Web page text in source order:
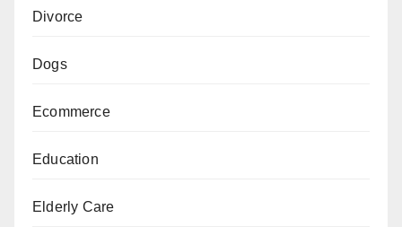
Divorce
Dogs
Ecommerce
Education
Elderly Care